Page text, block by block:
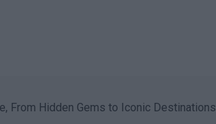
From Hidden Gems to Iconic Destinations.